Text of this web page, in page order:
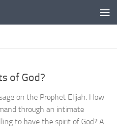
of God?
on the Prophet Elijah. How
through an intimate
to have the spirit of God? A